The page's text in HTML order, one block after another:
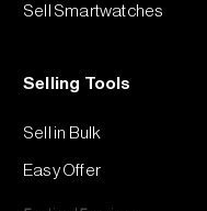
Sell Smartwatches
Selling Tools
Sell in Bulk
Easy Offer